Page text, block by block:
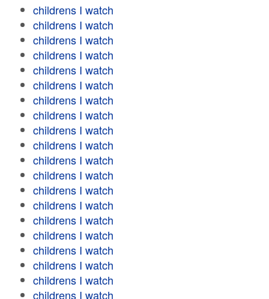
childrens I watch
childrens I watch
childrens I watch
childrens I watch
childrens I watch
childrens I watch
childrens I watch
childrens I watch
childrens I watch
childrens I watch
childrens I watch
childrens I watch
childrens I watch
childrens I watch
childrens I watch
childrens I watch
childrens I watch
childrens I watch
childrens I watch
childrens I watch